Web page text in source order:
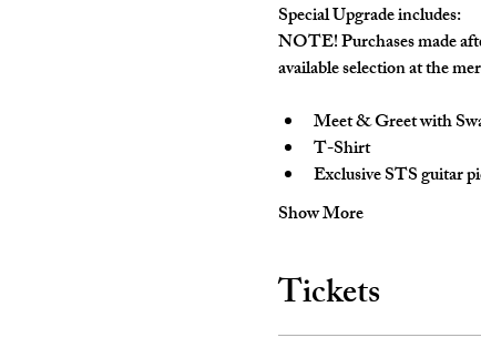
Special Upgrade includes:
NOTE! Purchases made
available selection at the
Meet & Greet with
T-Shirt
Exclusive STS guitar
Show More
Tickets